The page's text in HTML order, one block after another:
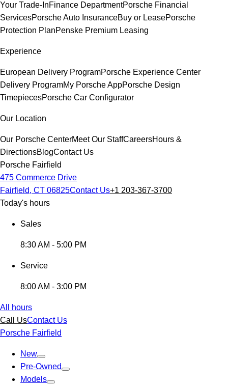
Your Trade-InFinance DepartmentPorsche Financial
ServicesPorsche Auto InsuranceBuy or LeasePorsche
Protection PlanPenske Premium Leasing
Experience
European Delivery ProgramPorsche Experience Center
Delivery ProgramMy Porsche AppPorsche Design
TimepiecesPorsche Car Configurator
Our Location
Our Porsche CenterMeet Our StaffCareersHours &
DirectionsBlogContact Us
Porsche Fairfield
475 Commerce Drive
Fairfield, CT 06825Contact Us+1 203-367-3700
Today's hours
Sales
8:30 AM - 5:00 PM
Service
8:00 AM - 3:00 PM
All hours
Call UsContact Us
Porsche Fairfield
New
Pre-Owned
Models